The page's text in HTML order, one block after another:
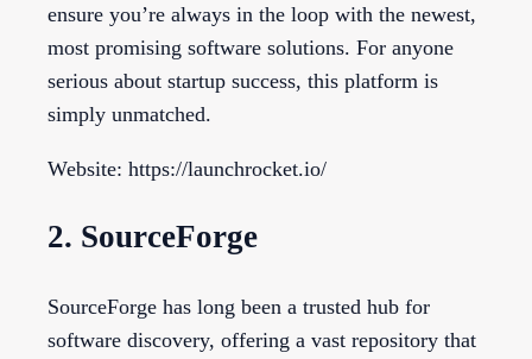
ensure you’re always in the loop with the newest,
most promising software solutions. For anyone
serious about startup success, this platform is
simply unmatched.
Website: https://launchrocket.io/
2. SourceForge
SourceForge has long been a trusted hub for
software discovery, offering a vast repository that